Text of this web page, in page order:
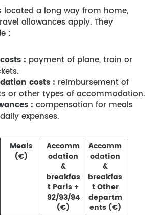
located a long way from home,
allowances apply. They
:
: payment of plane, train or
costs : reimbursement of
or other types of accommodation.
: compensation for meals
expenses.
Meals
(€)
Accomm
odation
&
breakfas
t Paris +
92/93/94
(€)
Accomm
odation
&
breakfas
t Other
departm
ents (€)